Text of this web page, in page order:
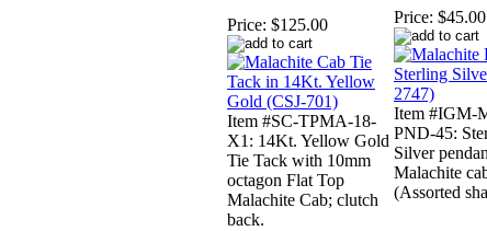
Price: $125.00
Item #SC-TPMA-18-
X1: 14Kt. Yellow Gold
Tie Tack with 10mm
octagon Flat Top
Malachite Cab; clutch
back.
Price: $45.00
Item #IGM-
PND-45:
Silver
Malachite
(Assorted